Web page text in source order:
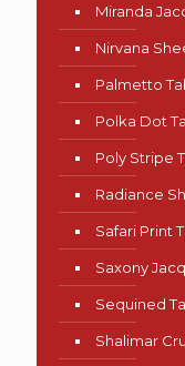
Miranda
Nirvana
Palmetto
Polka Dot
Poly Stripe
Radiance
Safari Print
Saxony
Sequined
Shalimar